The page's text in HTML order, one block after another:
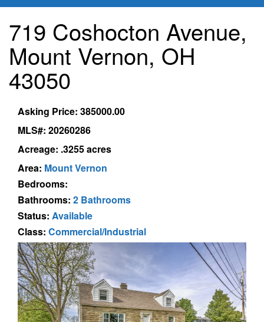
719 Coshocton Avenue,
Mount Vernon, OH
43050
Asking Price: 385000.00
MLS#: 20260286
Acreage: .3255 acres
Area: Mount Vernon
Bedrooms:
Bathrooms: 2 Bathrooms
Status: Available
Class: Commercial/Industrial